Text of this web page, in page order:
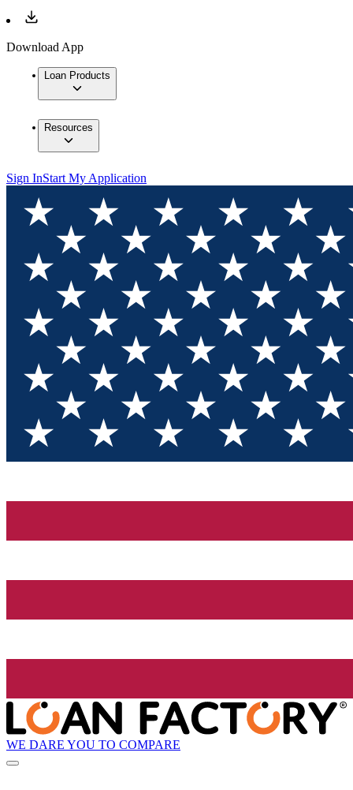
Download App
Loan Products
Resources
Sign InStart My Application
WE DARE YOU TO COMPARE